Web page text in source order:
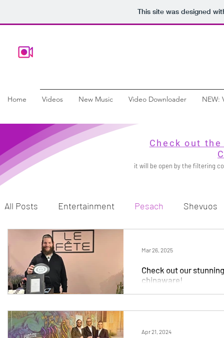
This site was designed
Home Videos New Music Video Downloader NEW:
Check out
it will be open by the filtering
All Posts Entertainment Pesach Shevuos
Chanukah Documentary Education
unofficial Yahrtzeit Videos
Medley Event Tu B'Shvat
Check out our
chinaware!
Mar 26, 2025
Apr 21, 2024